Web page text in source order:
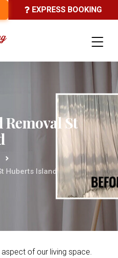
EXPRESS BOOKING
St
Huberts Island
of our living space.